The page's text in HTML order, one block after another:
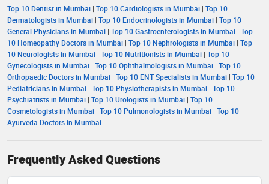
Top 10 Dentist in Mumbai | Top 10 Cardiologists in Mumbai | Top 10
Dermatologists in Mumbai | Top 10 Endocrinologists in Mumbai | Top 10
General Physicians in Mumbai | Top 10 Gastroenterologists in Mumbai | Top
10 Homeopathy Doctors in Mumbai | Top 10 Nephrologists in Mumbai | Top
10 Neurologists in Mumbai | Top 10 Nutritionists in Mumbai | Top 10
Gynecologists in Mumbai | Top 10 Ophthalmologists in Mumbai | Top 10
Orthopaedic Doctors in Mumbai | Top 10 ENT Specialists in Mumbai | Top 10
Pediatricians in Mumbai | Top 10 Physiotherapists in Mumbai | Top 10
Psychiatrists in Mumbai | Top 10 Urologists in Mumbai | Top 10
Cosmetologists in Mumbai | Top 10 Pulmonologists in Mumbai | Top 10
Ayurveda Doctors in Mumbai
Frequently Asked Questions